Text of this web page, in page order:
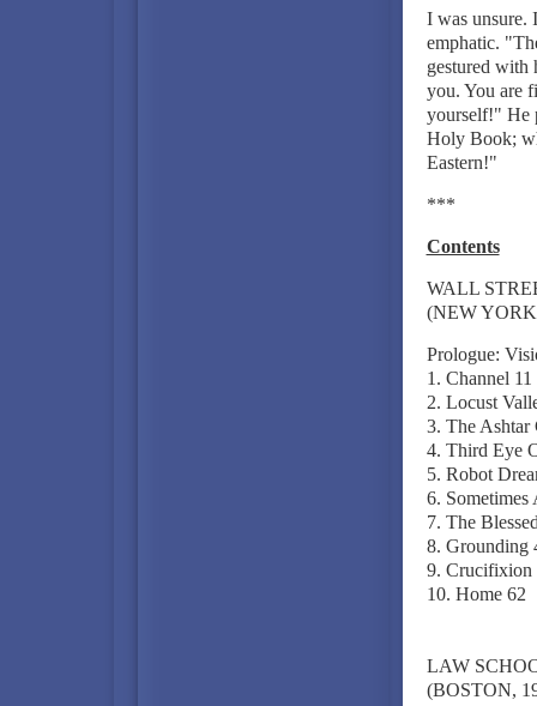
I was unsure.
emphatic.
gestured with
you. You are
yourself!" He
Holy Book;
Eastern!"
***
Contents
WALL
(NEW
Prologue:
1. Channel 11
2. Locust
3. The Ashtar
4. Third Eye
5. Robot
6. Sometimes
7. The
8. Grounding
9. Crucifixion
10. Home 62
LAW
(BOSTON,